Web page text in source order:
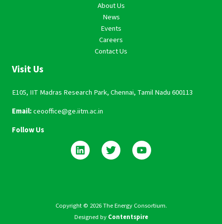
About Us
News
Events
Careers
Contact Us
Visit Us
E105, IIT Madras Research Park, Chennai, Tamil Nadu 600113
Email:ceooffice@ge.iitm.ac.in
Follow Us
Copyright © 2026 The Energy Consortium.
Designed by Contentspire